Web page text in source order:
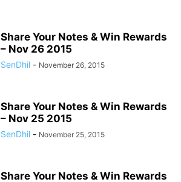
Share Your Notes & Win Rewards
– Nov 26 2015
SenDhil - November 26, 2015
Share Your Notes & Win Rewards
– Nov 25 2015
SenDhil - November 25, 2015
Share Your Notes & Win Rewards